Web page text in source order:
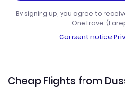
By signing up, you agree to
OneTravel
Consent notice·
Cheap Flights from